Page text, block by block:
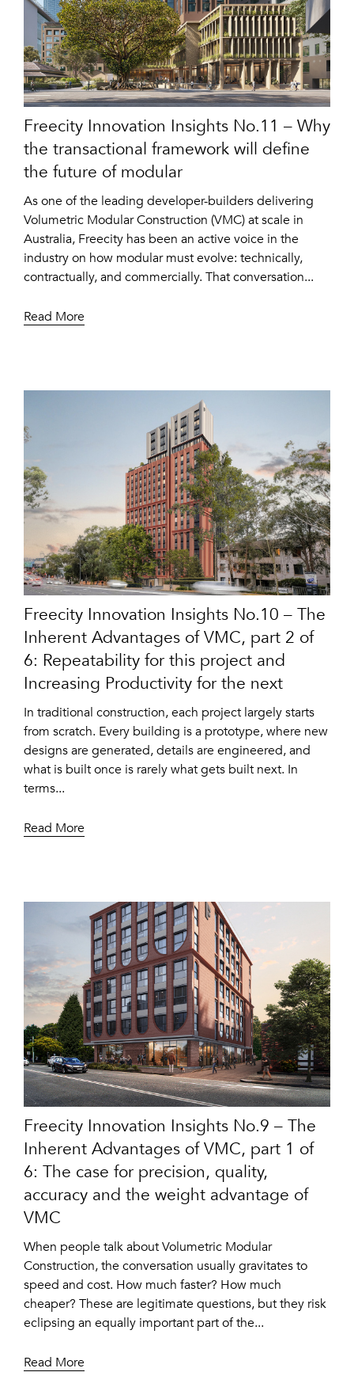
Freecity Innovation Insights No.11 – Why
the transactional framework will define
the future of modular
As one of the leading developer-builders delivering
Volumetric Modular Construction (VMC) at scale in
Australia, Freecity has been an active voice in the
industry on how modular must evolve: technically,
contractually, and commercially. That conversation...
Read More
Freecity Innovation Insights No.10 – The
Inherent Advantages of VMC, part 2 of
6: Repeatability for this project and
Increasing Productivity for the next
In traditional construction, each project largely starts
from scratch. Every building is a prototype, where new
designs are generated, details are engineered, and
what is built once is rarely what gets built next. In
terms...
Read More
Freecity Innovation Insights No.9 – The
Inherent Advantages of VMC, part 1 of
6: The case for precision, quality,
accuracy and the weight advantage of
VMC
When people talk about Volumetric Modular
Construction, the conversation usually gravitates to
speed and cost. How much faster? How much
cheaper? These are legitimate questions, but they risk
eclipsing an equally important part of the...
Read More